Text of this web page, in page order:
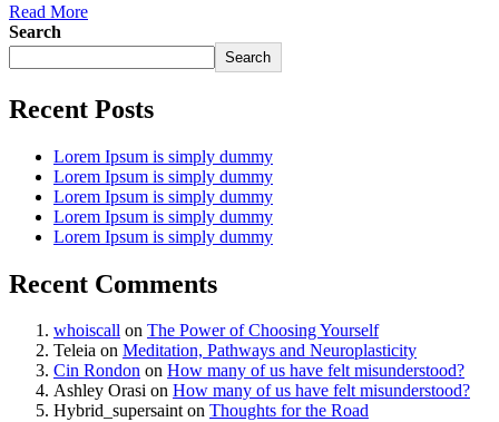
Read More
Search
Search
Recent Posts
Lorem Ipsum is simply dummy
Lorem Ipsum is simply dummy
Lorem Ipsum is simply dummy
Lorem Ipsum is simply dummy
Lorem Ipsum is simply dummy
Recent Comments
whoiscall on The Power of Choosing Yourself
Teleia on Meditation, Pathways and Neuroplasticity
Cin Rondon on How many of us have felt misunderstood?
Ashley Orasi on How many of us have felt misunderstood?
Hybrid_supersainton Thoughts for the Road